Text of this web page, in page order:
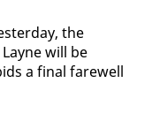
the
will be
a fi­nal farewell